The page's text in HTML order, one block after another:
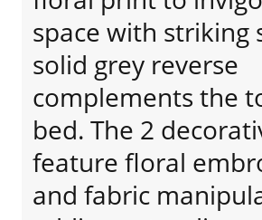
space with striking
solid grey reverse
complements the
bed. The 2
feature floral
and fabric